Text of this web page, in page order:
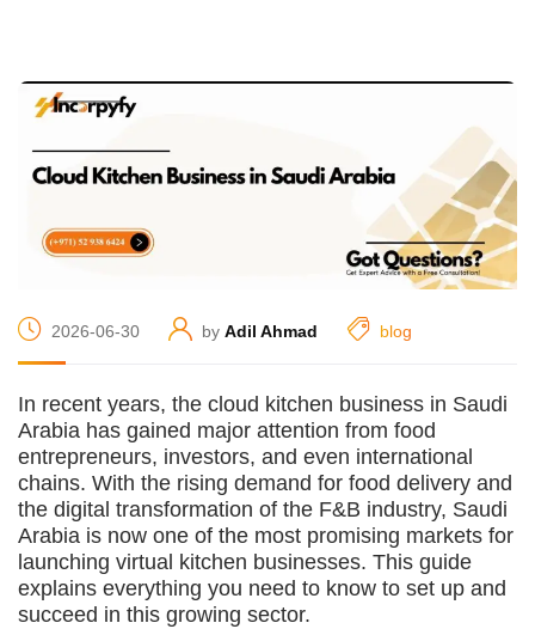
2026-06-30 by Adil Ahmad blog
In recent years, the cloud kitchen business in Saudi
Arabia has gained major attention from food
entrepreneurs, investors, and even international
chains. With the rising demand for food delivery and
the digital transformation of the F&B industry, Saudi
Arabia is now one of the most promising markets for
launching virtual kitchen businesses. This guide
explains everything you need to know to set up and
succeed in this growing sector.